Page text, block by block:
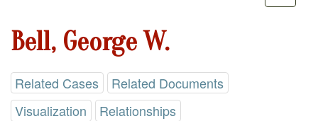
Bell, George W.
Related Cases
Related Documents
Visualization
Relationships